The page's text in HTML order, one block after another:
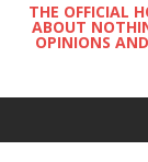
THE OFFICIAL
ABOUT
OPINIONS